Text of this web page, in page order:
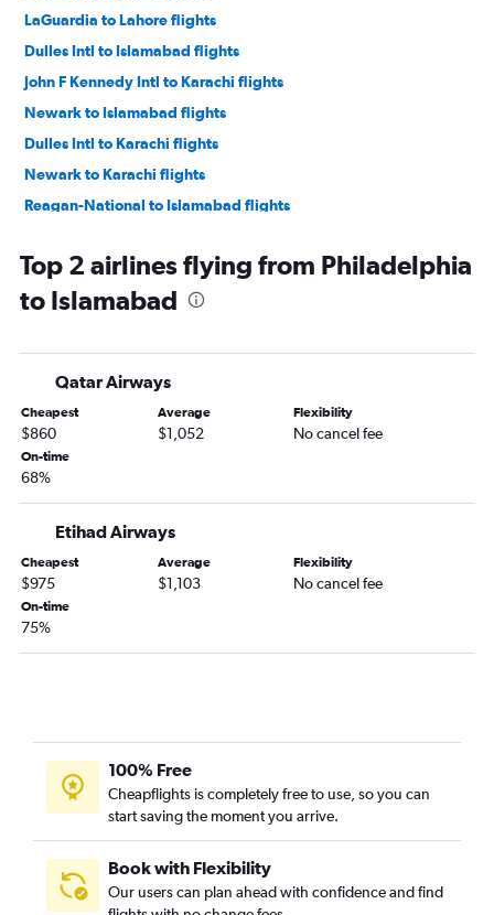
LaGuardia to Lahore flights
Dulles Intl to Islamabad flights
John F Kennedy Intl to Karachi flights
Newark to Islamabad flights
Dulles Intl to Karachi flights
Newark to Karachi flights
Reagan-National to Islamabad flights
John F Kennedy Intl to Siālkot flights
John F Kennedy Intl to Multān flights
Dulles Intl to Peshawar flights
Newark to Multān flights
Dulles Intl to Siālkot flights
Philadelphia to Karachi flights
Newark to Peshawar flights
LaGuardia to Peshawar flights
Pittsburgh to Lahore flights
Pittsburgh to Karachi flights
John F Kennedy Intl to Quetta flights
Top 2 airlines flying from Philadelphia
to Islamabad
Qatar Airways
Cheapest
$860
Average
$1,052
Flexibility
No cancel fee
On-time
68%
Etihad Airways
Cheapest
$975
Average
$1,103
Flexibility
No cancel fee
On-time
75%
100% Free
Cheapflights is completely free to use, so you can
start saving the moment you arrive.
Book with Flexibility
Our users can plan ahead with confidence and find